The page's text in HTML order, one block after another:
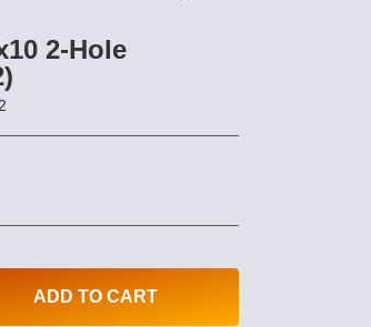
2-Hole
ADD TO CART